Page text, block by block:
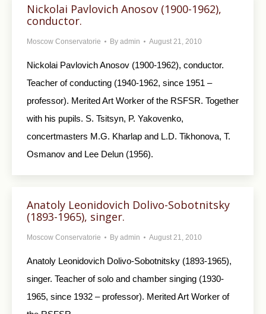
Nickolai Pavlovich Anosov (1900-1962),
conductor.
Moscow Conservatorie By admin August 21, 2010
Nickolai Pavlovich Anosov (1900-1962), conductor.
Teacher of conducting (1940-1962, since 1951 –
professor). Merited Art Worker of the RSFSR. Together
with his pupils. S. Tsitsyn, P. Yakovenko,
concertmasters M.G. Kharlap and L.D. Tikhonova, T.
Osmanov and Lee Delun (1956).
Anatoly Leonidovich Dolivo-Sobotnitsky
(1893-1965), singer.
Moscow Conservatorie By admin August 21, 2010
Anatoly Leonidovich Dolivo-Sobotnitsky (1893-1965),
singer. Teacher of solo and chamber singing (1930-
1965, since 1932 – professor). Merited Art Worker of